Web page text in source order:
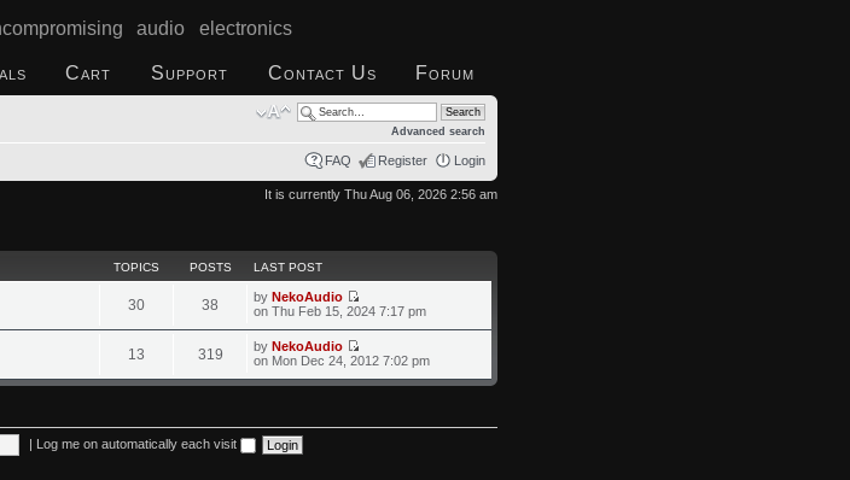
audio electronics
Cart Support Contact Us Forum
Advanced search
FAQ Register Login
It is currently Thu Aug 06, 2026 2:56 am
TOPICS POSTS LAST POST
30 38 by NekoAudio
on Thu Feb 15, 2024 7:17 pm
13 319 by NekoAudio
on Mon Dec 24, 2012 7:02 pm
| Log me on automatically each visit